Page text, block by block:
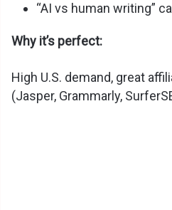
“AI vs human writing”
Why it’s perfect:
High U.S. demand, great
(Jasper, Grammarly,